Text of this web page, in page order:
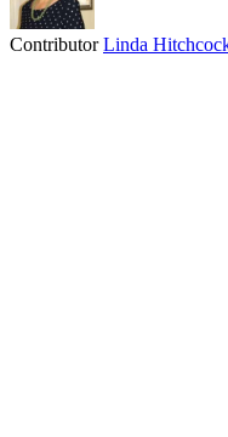
ContributorLinda